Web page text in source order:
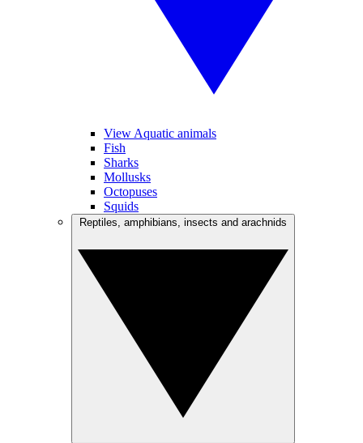
View Aquatic animals
Fish
Sharks
Mollusks
Octopuses
Squids